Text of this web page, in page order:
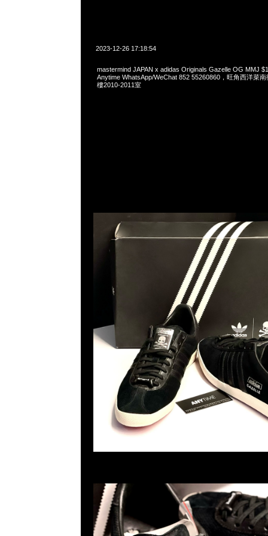
2023-12-26 17:18:54
mastermind JAPAN x adidas Originals Gazelle OG MMJ
Anytime WhatsApp/WeChat 852 55260860，旺角西洋菜
樓2010-2011室